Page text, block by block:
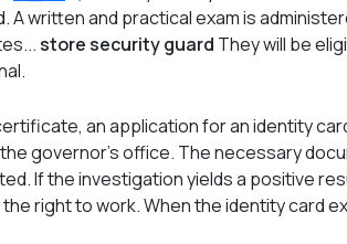
A written and practical exam is
store security guard They will be
an application for an identity
governor's office. The necessary
If the investigation yields a positive
right to work. When the identity card